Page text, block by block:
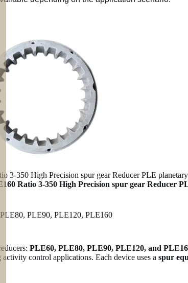
3-350 High Precision spur gear Reducer PLE
Ratio 3-350 High Precision spur gear Reducer
PLE90, PLE120, PLE160
PLE60, PLE80, PLE90, PLE120, and
control applications. Each device uses a spur